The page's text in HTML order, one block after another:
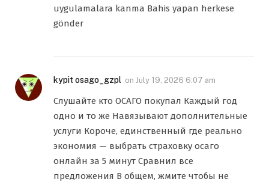
uygulamalara kanma Bahis yapan herkese
gönder
kypit osago_gzpl on July 19, 2026 6:07 am
Слушайте кто ОСАГО покупал Каждый год
одно и то же Навязывают дополнительные
услуги Короче, единственный где реально
экономия — выбрать страховку осаго
онлайн за 5 минут Сравнил все
предложения В общем, жмите чтобы не